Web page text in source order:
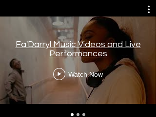
Fa'Darryl Music Videos and Live
Performances
Watch Now